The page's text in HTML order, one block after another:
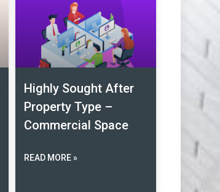
Highly Sought After
Property Type –
Commercial Space
READ MORE »